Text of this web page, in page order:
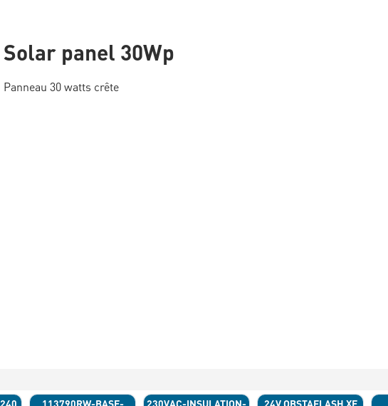
Solar panel 30Wp
Panneau 30 watts crête
113790RW-BASE-
230VAC-INSULATION-
24V OBSTAFLASH XE